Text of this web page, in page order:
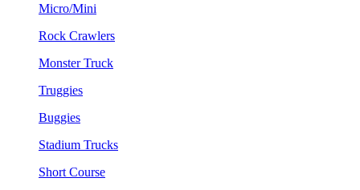
Micro/Mini
Rock Crawlers
Monster Truck
Truggies
Buggies
Stadium Trucks
Short Course